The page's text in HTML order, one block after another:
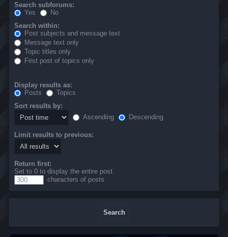
Search subforums:
Yes
No
Search within:
Post subjects and message text
Message text only
Topic titles only
First post of topics only
Display results as:
Posts
Topics
Sort results by:
Ascending
Descending
Limit results to previous:
Return first:
Set to 0 to display the entire post.
characters of posts